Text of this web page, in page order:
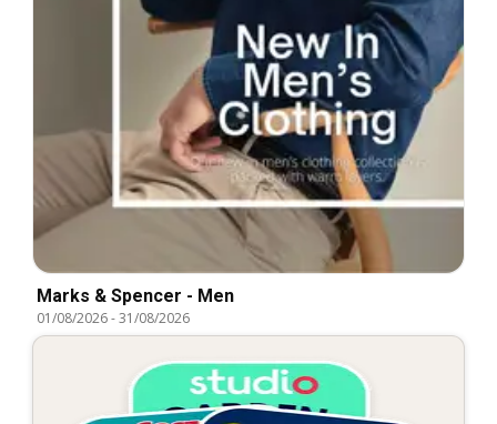
Marks & Spencer - Men
01/08/2026-31/08/2026